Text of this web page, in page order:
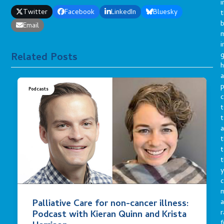
Twitter Facebook LinkedIn
Bluesky
Email
Related Posts
Podcasts
Palliative Care for non-cancer illness:
Podcast with Kieran Quinn and Krista